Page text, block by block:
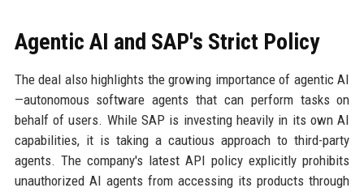
Agentic AI and SAP's Strict Policy
The deal also highlights the growing importance of agentic AI
—autonomous software agents that can perform tasks on
behalf of users. While SAP is investing heavily in its own AI
capabilities, it is taking a cautious approach to third-party
agents. The company's latest API policy explicitly prohibits
unauthorized AI agents from accessing its products through